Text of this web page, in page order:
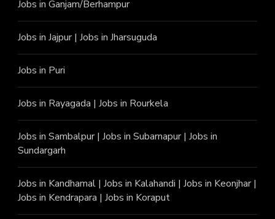
Jobs in Ganjam/Berhampur
Jobs in Jajpur| Jobs in Jharsuguda
Jobs in Puri
Jobs in Rayagada | Jobs in Rourkela
Jobs in Sambalpur| Jobs in Subarnapur| Jobs in
Sundargarh
Jobs in Kandhamal | Jobs in Kalahandi | Jobs in Keonjhar|
Jobs in Kendrapara | Jobs in Koraput